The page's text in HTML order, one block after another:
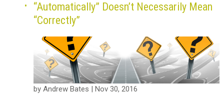
“Automatically” Doesn’t Necessarily Mean
“Correctly”
by Andrew Bates | Nov 30, 2016